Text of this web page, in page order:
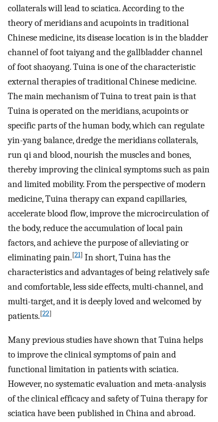
collaterals will lead to sciatica. According to the
theory of meridians and acupoints in traditional
Chinese medicine, its disease location is in the bladder
channel of foot taiyang and the gallbladder channel
of foot shaoyang. Tuina is one of the characteristic
external therapies of traditional Chinese medicine.
The main mechanism of Tuina to treat pain is that
Tuina is operated on the meridians, acupoints or
specific parts of the human body, which can regulate
yin-yang balance, dredge the meridians collaterals,
run qi and blood, nourish the muscles and bones,
thereby improving the clinical symptoms such as pain
and limited mobility. From the perspective of modern
medicine, Tuina therapy can expand capillaries,
accelerate blood flow, improve the microcirculation of
the body, reduce the accumulation of local pain
factors, and achieve the purpose of alleviating or
eliminating pain.[21] In short, Tuina has the
characteristics and advantages of being relatively safe
and comfortable, less side effects, multi-channel, and
multi-target, and it is deeply loved and welcomed by
patients.[22]
Many previous studies have shown that Tuina helps
to improve the clinical symptoms of pain and
functional limitation in patients with sciatica.
However, no systematic evaluation and meta-analysis
of the clinical efficacy and safety of Tuina therapy for
sciatica have been published in China and abroad.